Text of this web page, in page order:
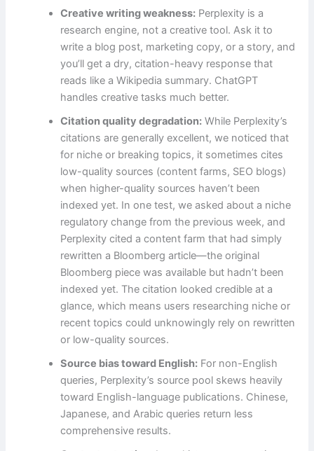
Creative writing weakness: Perplexity is a
research engine, not a creative tool. Ask it to
write a blog post, marketing copy, or a story, and
you’ll get a dry, citation-heavy response that
reads like a Wikipedia summary. ChatGPT
handles creative tasks much better.
Citation quality degradation: While Perplexity’s
citations are generally excellent, we noticed that
for niche or breaking topics, it sometimes cites
low-quality sources (content farms, SEO blogs)
when higher-quality sources haven’t been
indexed yet. In one test, we asked about a niche
regulatory change from the previous week, and
Perplexity cited a content farm that had simply
rewritten a Bloomberg article—the original
Bloomberg piece was available but hadn’t been
indexed yet. The citation looked credible at a
glance, which means users researching niche or
recent topics could unknowingly rely on rewritten
or low-quality sources.
Source bias toward English: For non-English
queries, Perplexity’s source pool skews heavily
toward English-language publications. Chinese,
Japanese, and Arabic queries return less
comprehensive results.